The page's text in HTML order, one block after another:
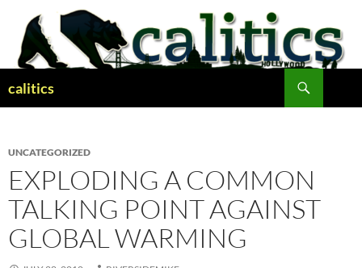
content
calitics
UNCATEGORIZED
EXPLODING A COMMON
TALKING POINT AGAINST
GLOBAL WARMING